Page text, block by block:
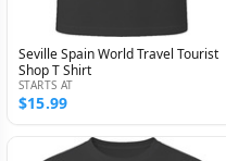
Seville Spain World Travel Tourist
Shop T Shirt
STARTS AT
$15.99